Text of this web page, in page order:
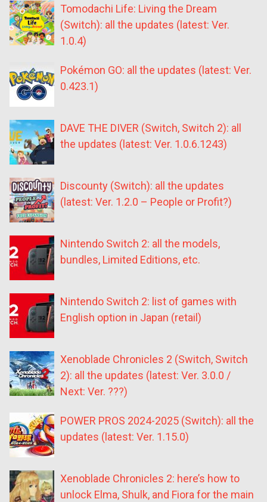
Tomodachi Life: Living the Dream
(Switch): all the updates (latest: Ver.
1.0.4)
Pokémon GO: all the updates (latest: Ver.
0.423.1)
DAVE THE DIVER (Switch, Switch 2): all
the updates (latest: Ver. 1.0.6.1243)
Discounty (Switch): all the updates
(latest: Ver. 1.2.0 – People or Profit?)
Nintendo Switch 2: all the models,
bundles, Limited Editions, etc.
Nintendo Switch 2: list of games with
English option in Japan (retail)
Xenoblade Chronicles 2 (Switch, Switch
2): all the updates (latest: Ver. 3.0.0 /
Next: Ver. ???)
POWER PROS 2024-2025 (Switch): all the
updates (latest: Ver. 1.15.0)
Xenoblade Chronicles 2: here’s how to
unlock Elma, Shulk, and Fiora for the main